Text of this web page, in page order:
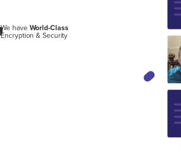
We have World-Class
Encryption & Security